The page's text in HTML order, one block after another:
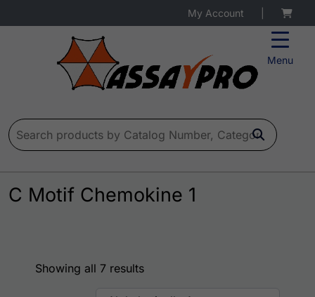
Menu
My Account
Search for:
C Motif Chemokine 1
Showing all 7 results